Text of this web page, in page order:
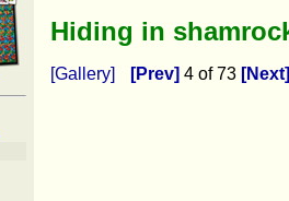
Hiding in
[Gallery] [Prev] 4 of 73 [Next]